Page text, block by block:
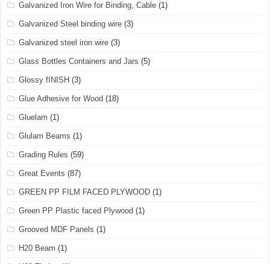
Galvanized Iron Wire for Binding, Cable (1)
Galvanized Steel binding wire (3)
Galvanized steel iron wire (3)
Glass Bottles Containers and Jars (5)
Glossy fINISH (3)
Glue Adhesive for Wood (18)
Gluelam (1)
Glulam Beams (1)
Grading Rules (59)
Great Events (87)
GREEN PP FILM FACED PLYWOOD (1)
Green PP Plastic faced Plywood (1)
Grooved MDF Panels (1)
H20 Beam (1)